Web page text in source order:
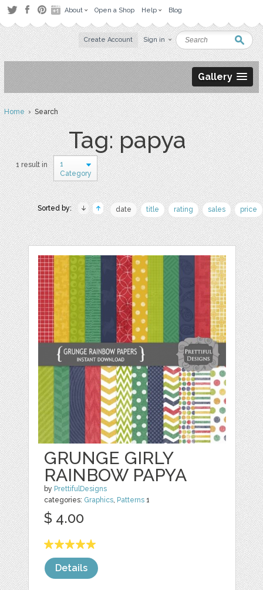
About Open a Shop Help Blog
Create Account Sign in
Gallery
Home› Search
Tag: papya
1 result in
1
Category
Sorted by: date title rating sales price
GRUNGE GIRLY
RAINBOW PAPYA
by PrettifulDesigns
categories: Graphics, Patterns 1
$ 4.00
Details